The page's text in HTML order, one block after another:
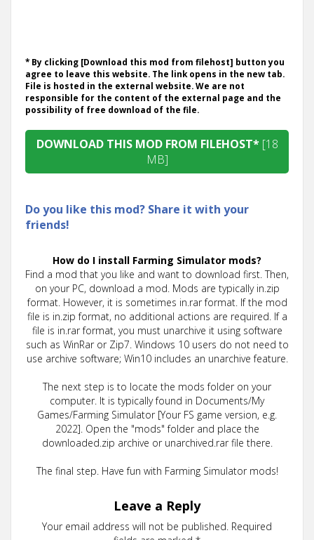
* By clicking [Download this mod from filehost] button you
agree to leave this website. The link opens in the new tab.
File is hosted in the external website. We are not
responsible for the content of the external page and the
possibility of free download of the file.
DOWNLOAD THIS MOD FROM FILEHOST* [18
MB]
Do you like this mod? Share it with your
friends!
How do I install Farming Simulator mods?
Find a mod that you like and want to download first. Then,
on your PC, download a mod. Mods are typically in.zip
format. However, it is sometimes in.rar format. If the mod
file is in.zip format, no additional actions are required. If a
file is in.rar format, you must unarchive it using software
such as WinRar or Zip7. Windows 10 users do not need to
use archive software; Win10 includes an unarchive feature.
The next step is to locate the mods folder on your
computer. It is typically found in Documents/My
Games/Farming Simulator [Your FS game version, e.g.
2022]. Open the "mods" folder and place the
downloaded.zip archive or unarchived.rar file there.
The final step. Have fun with Farming Simulator mods!
Leave a Reply
Your email address will not be published. Required